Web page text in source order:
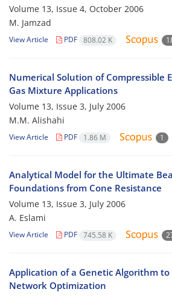
Volume 13, Issue 4, October 2006
M. Jamzad
View Article PDF 808.02 K
Numerical Solution of Compressible
Gas Mixture Applications
Volume 13, Issue 3, July 2006
M.M. Alishahi
View Article PDF 1.86 M 1
Analytical Model for the Ultimate
Foundations from Cone Resistance
Volume 13, Issue 3, July 2006
A. Eslami
View Article PDF 745.58 K
Application of a Genetic Algorithm to
Network Optimization